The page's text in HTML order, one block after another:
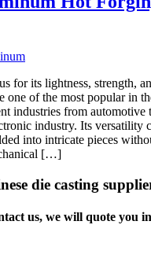
for its lightness, strength,
one of the most popular in
industries from automotive
industry. Its versatility
into intricate pieces
[…]
die casting
us, we will quote you